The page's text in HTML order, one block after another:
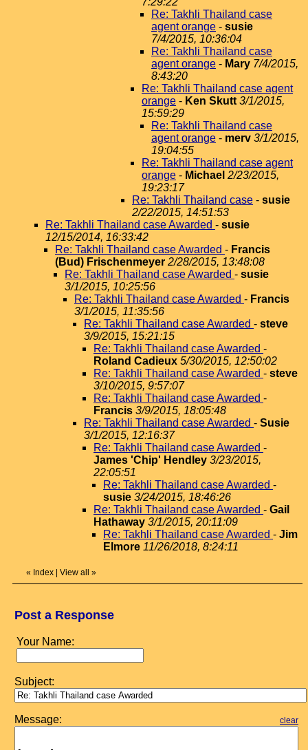
Re: Takhli Thailand case
agent orange - susie
7/4/2015, 10:36:04
Re: Takhli Thailand case
agent orange - Mary 7/4/2015,
8:43:20
Re: Takhli Thailand case agent
orange - Ken Skutt 3/1/2015,
15:59:29
Re: Takhli Thailand case
agent orange - merv 3/1/2015,
19:04:55
Re: Takhli Thailand case agent
orange - Michael 2/23/2015,
19:23:17
Re: Takhli Thailand case - susie
2/22/2015, 14:51:53
Re: Takhli Thailand case Awarded - susie
12/15/2014, 16:33:42
Re: Takhli Thailand case Awarded - Francis
(Bud) Frischenmeyer 2/28/2015, 13:48:08
Re: Takhli Thailand case Awarded - susie
3/1/2015, 10:25:56
Re: Takhli Thailand case Awarded - Francis
3/1/2015, 11:35:56
Re: Takhli Thailand case Awarded - steve
3/9/2015, 15:21:15
Re: Takhli Thailand case Awarded -
Roland Cadieux 5/30/2015, 12:50:02
Re: Takhli Thailand case Awarded - steve
3/10/2015, 9:57:07
Re: Takhli Thailand case Awarded -
Francis 3/9/2015, 18:05:48
Re: Takhli Thailand case Awarded - Susie
3/1/2015, 12:16:37
Re: Takhli Thailand case Awarded -
James 'Chip' Hendley 3/23/2015,
22:05:51
Re: Takhli Thailand case Awarded -
susie 3/24/2015, 18:46:26
Re: Takhli Thailand case Awarded - Gail
Hathaway 3/1/2015, 20:11:09
Re: Takhli Thailand case Awarded - Jim
Elmore 11/26/2018, 8:24:11
« Index View all »
Post a Response
Your Name:
Subject:
Message: clear